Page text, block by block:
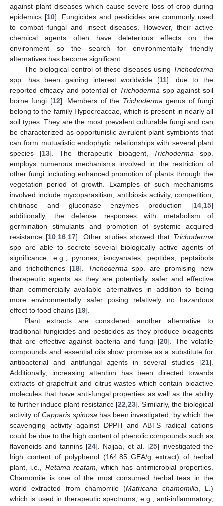
against plant diseases which cause severe loss of crop during
epidemics [10]. Fungicides and pesticides are commonly used
to combat fungal and insect diseases. However, their active
chemical agents often have deleterious effects on the
environment so the search for environmentally friendly
alternatives has become significant.
The biological control of these diseases using Trichoderma
spp. has been gaining interest worldwide [11], due to the
reported efficacy and potential of Trichoderma spp against soil
borne fungi [12]. Members of the Trichoderma genus of fungi
belong to the family Hypocreaceae, which is present in nearly all
soil types. They are the most prevalent culturable fungi and can
be characterized as opportunistic avirulent plant symbionts that
can form mutualistic endophytic relationships with several plant
species [13]. The therapeutic bioagent, Trichoderma spp.
employs numerous mechanisms involved in the restriction of
other fungi including enhanced promotion of plants through the
vegetation period of growth. Examples of such mechanisms
involved include mycoparasitism, antibiosis activity, competition,
chitinase and gluconase enzymes production [14 15]
additionally, the defense responses with metabolism of
germination stimulants and promotion of systemic acquired
resistance [10, 16, 17]. Other studies showed that Trichoderma
spp are able to secrete several biologically active agents of
significance, e.g., pyrones, isocyanates, peptides, peptaibols
and trichothenes [18]. Trichoderma spp. are promising new
therapeutic agents as they are potentially safer and effective
than commercially available alternatives in addition to being
more environmentally safer posing relatively no hazardous
effect to food chains [19].
Plant extracts are considered another alternative to
traditional fungicides and pesticides as they produce bioagents
that are effective against bacteria and fungi [20]. The volatile
compounds and essential oils show promise as a substitute for
antibacterial and antifungal agents in several studies [21].
Additionally, increasing attention has been directed towards
extracts of grapefruit and citrus wastes which contain bioactive
molecules that have anti-fungal properties as well as the ability
to further induce plant resistance [22 23]. Similarly, the biological
activity ofCapparis spinosa has been investigated, by which the
scavenging activity against DPPH and ABTS radical cations
could be due to the high content of phenolic compounds such as
flavonoids and tannins [24]. Najjaa, et al. [25] investigated the
high content of polyphenol (164.85 GEA/g extract) of herbal
plant, i.e., Retama reatam , which has antimicrobial properties.
Chamomile is one of the most consumed herbal teas in the
world extracted from chamomile (Matricaria chamomilla , L.)
which is used in therapeutic spectrums, e.g., anti-inflammatory,